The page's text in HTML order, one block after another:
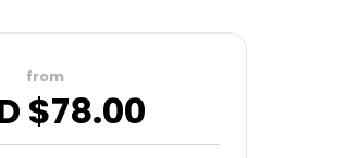
from
$78.00